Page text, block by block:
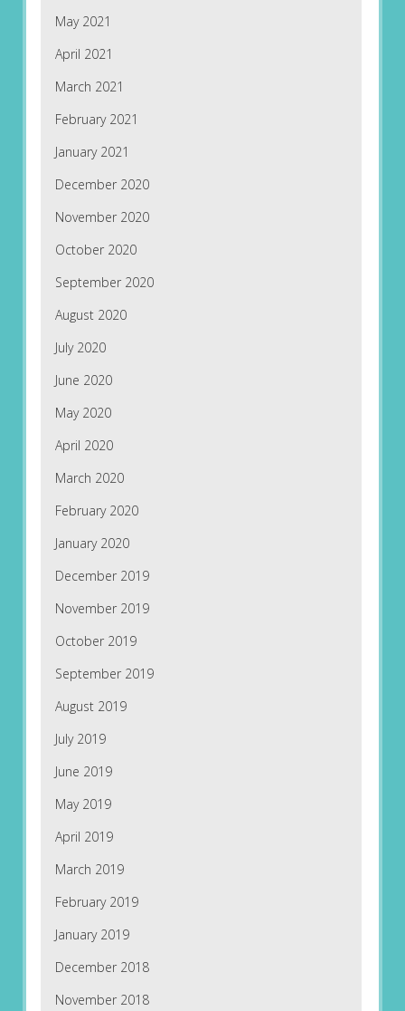
May 2021
April 2021
March 2021
February 2021
January 2021
December 2020
November 2020
October 2020
September 2020
August 2020
July 2020
June 2020
May 2020
April 2020
March 2020
February 2020
January 2020
December 2019
November 2019
October 2019
September 2019
August 2019
July 2019
June 2019
May 2019
April 2019
March 2019
February 2019
January 2019
December 2018
November 2018